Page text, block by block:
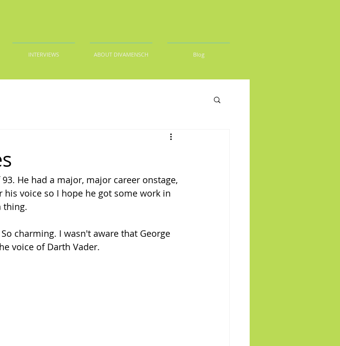
INTERVIEWS ABOUT DIVAMENSCH Blog
He had a major, major career onstage,
voice so I hope he got some work in
thing.
charming. I wasn't aware that George
voice of Darth Vader.